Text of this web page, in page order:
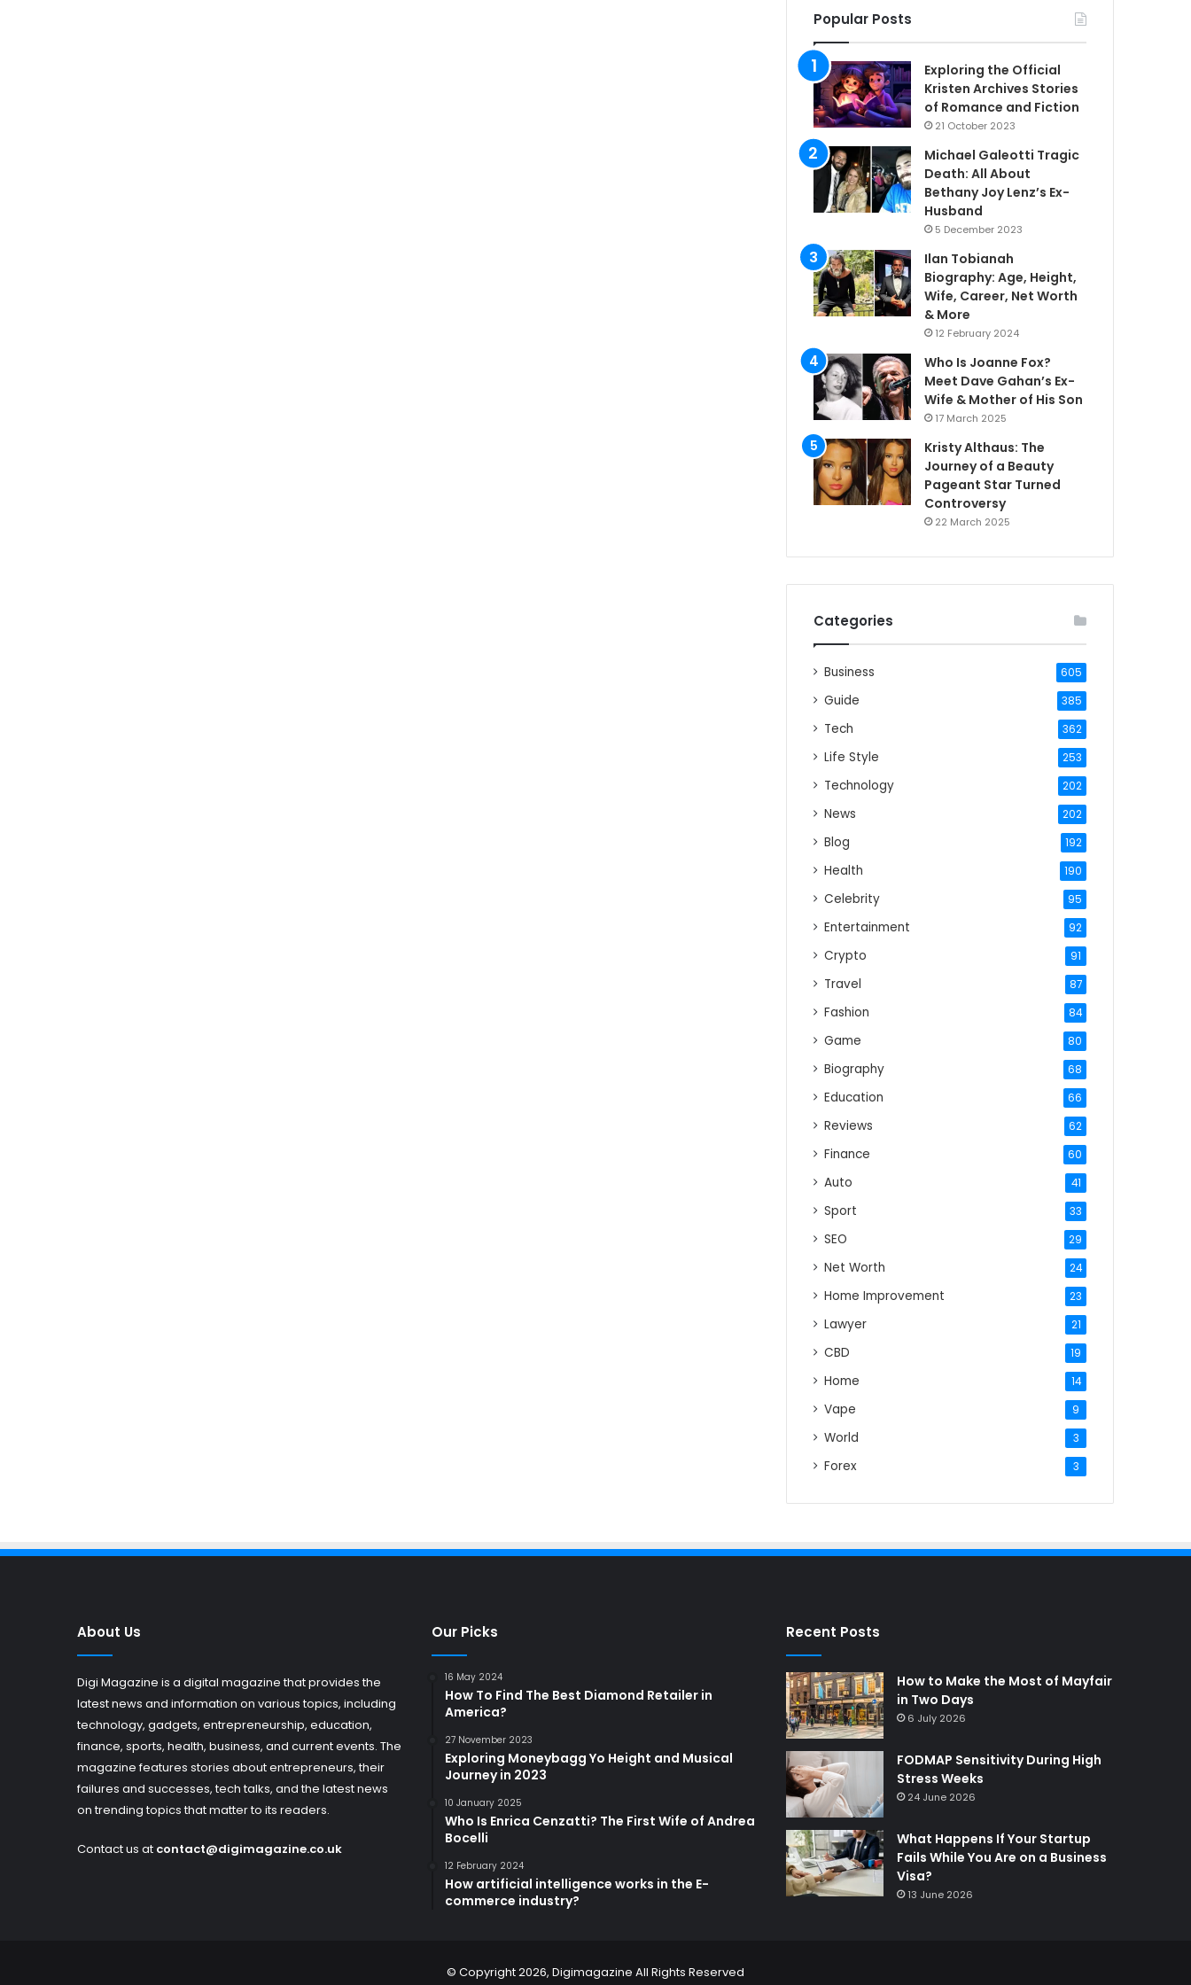
Popular Posts
Exploring the Official
Kristen Archives Stories
of Romance and Fiction
21 October 2023
Michael Galeotti Tragic
Death: All About
Bethany Joy Lenz’s Ex-
Husband
5 December 2023
Ilan Tobianah
Biography: Age, Height,
Wife, Career, Net Worth
& More
12 February 2024
Who Is Joanne Fox?
Meet Dave Gahan’s Ex-
Wife & Mother of His Son
17 March 2025
Kristy Althaus: The
Journey of a Beauty
Pageant Star Turned
Controversy
22 March 2025
Categories
Business 605
Guide 385
Tech 362
Life Style 253
Technology 202
News 202
Blog 192
Health 190
Celebrity 95
Entertainment 92
Crypto 91
Travel 87
Fashion 84
Game 80
Biography 68
Education 66
Reviews 62
Finance 60
Auto 41
Sport 33
SEO 29
Net Worth 24
Home Improvement 23
Lawyer 21
CBD 19
Home 14
Vape 9
World 3
Forex 3
About Us
Digi Magazine is a digital magazine that provides the
latest news and information on various topics, including
technology, gadgets, entrepreneurship, education,
finance, sports, health, business, and current events. The
magazine features stories about entrepreneurs, their
failures and successes, tech talks, and the latest news
on trending topics that matter to its readers.
Contact us at contact@digimagazine.co.uk
Our Picks
16 May 2024
How To Find The Best Diamond Retailer in
America?
27 November 2023
Exploring Moneybagg Yo Height and Musical
Journey in 2023
10 January 2025
Who Is Enrica Cenzatti? The First Wife of Andrea
Bocelli
12 February 2024
How artificial intelligence works in the E-
commerce industry?
Recent Posts
How to Make the Most of Mayfair
in Two Days
6 July 2026
FODMAP Sensitivity During High
Stress Weeks
24 June 2026
What Happens If Your Startup
Fails While You Are on a Business
Visa?
13 June 2026
© Copyright 2026, Digimagazine All Rights Reserved